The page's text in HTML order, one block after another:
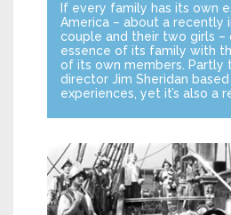
If every family has its own
America – about a recently
couple and their two girls –
essence of its family with
of its own members. Partly
director Jim Sheridan
experiences, yet it’s also a